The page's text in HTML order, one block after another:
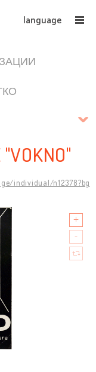
language
individual/n12378?bg